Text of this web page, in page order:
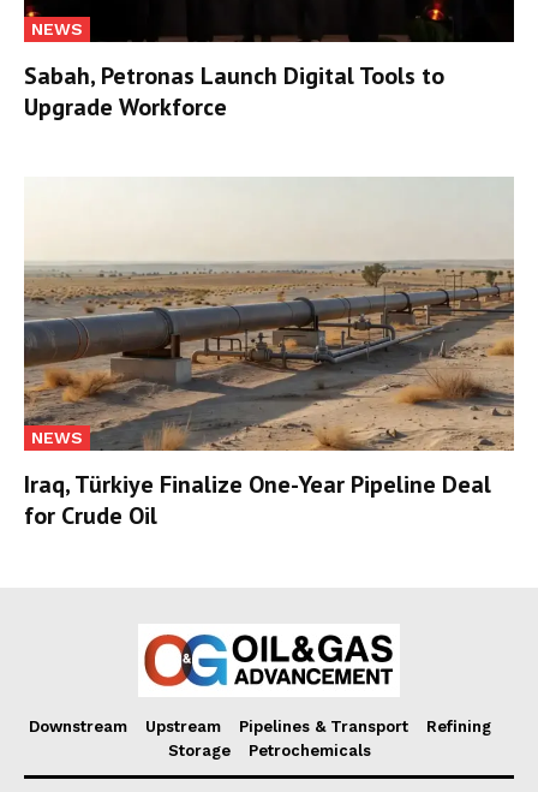
NEWS
Sabah, Petronas Launch Digital Tools to
Upgrade Workforce
NEWS
Iraq, Türkiye Finalize One-Year Pipeline Deal
for Crude Oil
Downstream Upstream Pipelines & Transport
Refining
Storage
Petrochemicals